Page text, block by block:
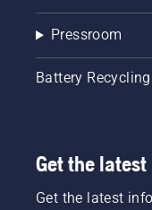
Pressroom
Battery
Get the
Get the latest